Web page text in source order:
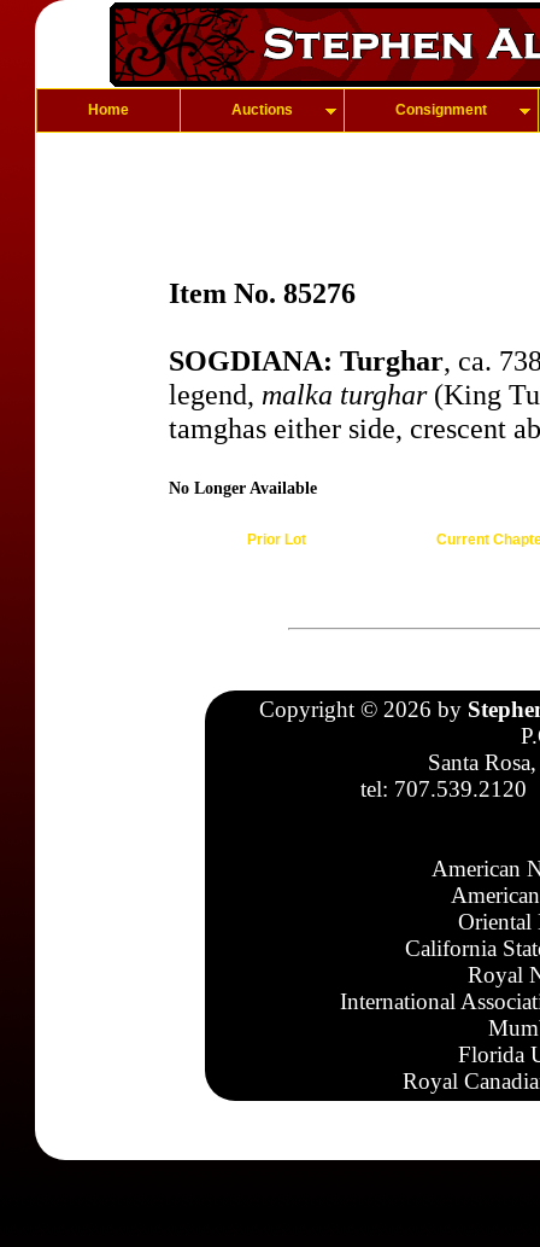
Home Auctions Consignment
Item No. 85276
SOGDIANA: Turghar, ca.
legend, malka turghar(King
tamghas either side, crescent
No Longer Available
Prior Lot Current
Copyright © 2026 by
Santa
tel: 707.539.2120
American
Oriental
California
Royal
International
Florida
Royal